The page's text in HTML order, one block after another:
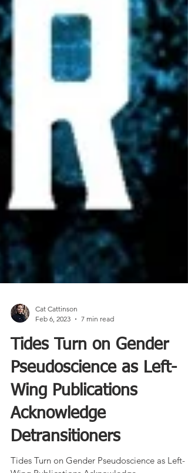
Cat Cattinson
Feb 6, 2023
7 min read
Tides Turn on Gender
Pseudoscience as Left-
Wing Publications
Acknowledge